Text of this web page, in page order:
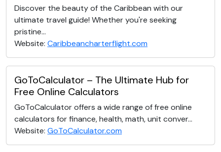
Discover the beauty of the Caribbean with our
ultimate travel guide! Whether you're seeking
pristine...
Website: Caribbeancharterflight.com
GoToCalculator – The Ultimate Hub for
Free Online Calculators
GoToCalculator offers a wide range of free online
calculators for finance, health, math, unit conver...
Website: GoToCalculator.com